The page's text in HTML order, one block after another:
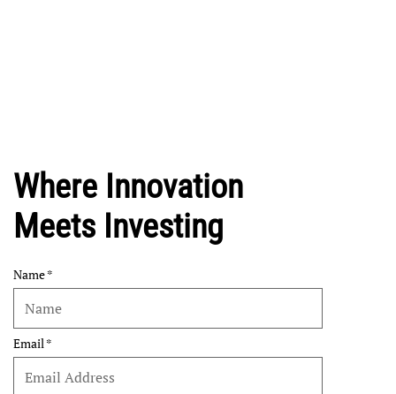
Where Innovation
Meets Investing
Name
Email